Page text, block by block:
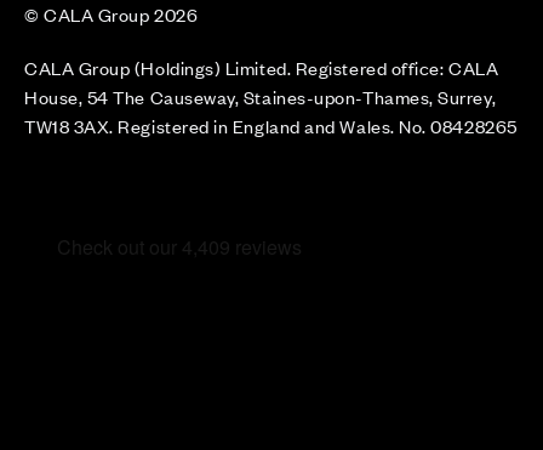
© CALA Group 2026
CALA Group (Holdings) Limited. Registered office: CALA
House, 54 The Causeway, Staines-upon-Thames, Surrey,
TW18 3AX. Registered in England and Wales. No. 08428265